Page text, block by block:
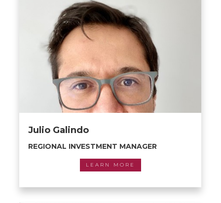
Julio Galindo
REGIONAL INVESTMENT MANAGER
LEARN MORE